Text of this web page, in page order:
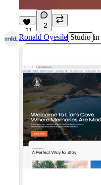
11
2
Ronald Oyesile Studio in